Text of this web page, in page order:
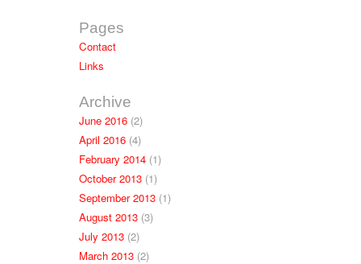
Pages
Contact
Links
Archive
June 2016 (2)
April 2016 (4)
February 2014 (1)
October 2013 (1)
September 2013 (1)
August 2013 (3)
July 2013 (2)
March 2013 (2)